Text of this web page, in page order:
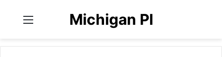
Michigan PI